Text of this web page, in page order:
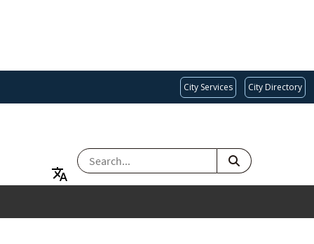
City Services City Directory
SEARCH